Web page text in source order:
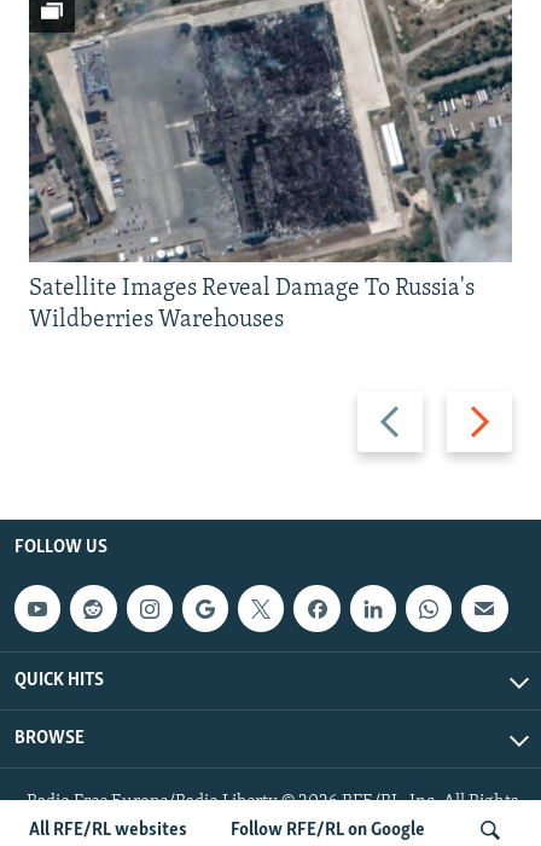
All RFE/RL websites Follow RFE/RL on Google
Previous
slide
Next
slide
Satellite Images Reveal Damage To Russia's
Wildberries Warehouses
FOLLOW US
QUICK HITS
BROWSE
Radio Free Europe/Radio Liberty © 2026 RFE/RL, Inc. All Rights
Reserved.